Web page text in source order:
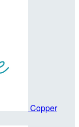
Copper